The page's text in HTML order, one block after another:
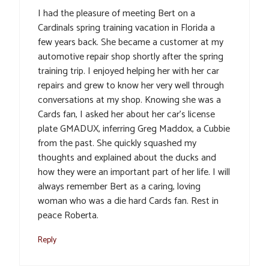
I had the pleasure of meeting Bert on a
Cardinals spring training vacation in Florida a
few years back. She became a customer at my
automotive repair shop shortly after the spring
training trip. I enjoyed helping her with her car
repairs and grew to know her very well through
conversations at my shop. Knowing she was a
Cards fan, I asked her about her car’s license
plate GMADUX, inferring Greg Maddox, a Cubbie
from the past. She quickly squashed my
thoughts and explained about the ducks and
how they were an important part of her life. I will
always remember Bert as a caring, loving
woman who was a die hard Cards fan. Rest in
peace Roberta.
Reply